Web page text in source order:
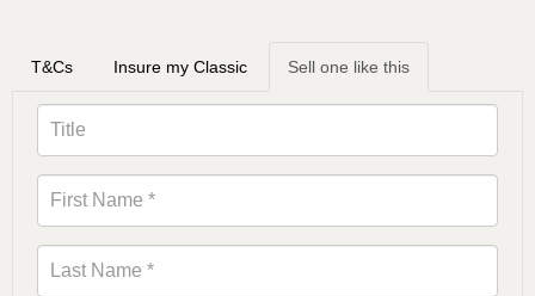
T&Cs Insure my Classic Sell one like this